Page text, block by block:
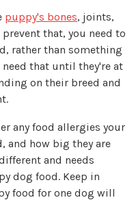
puppy's bones, joints,
that, you need to
rather than something
that until they're at
on their breed and
any food allergies your
and how big they are
and needs
dog food. Keep in
food for one dog will